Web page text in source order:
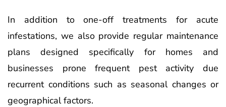
In addition to one-off treatments for acute
infestations, we also provide regular maintenance
plans designed specifically for homes and
businesses prone frequent pest activity due
recurrent conditions such as seasonal changes or
geographical factors.